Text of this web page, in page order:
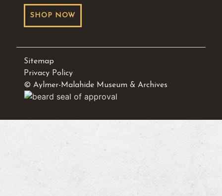
SHOP NOW
Sitemap
Privacy Policy
© Aylmer-Malahide Museum & Archives